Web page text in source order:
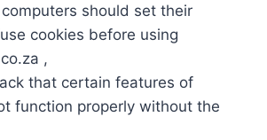
should set their
cookies before using
,
that certain features of
function properly without the